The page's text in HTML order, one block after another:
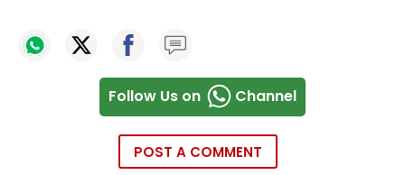
Follow Us on Channel
POST A COMMENT